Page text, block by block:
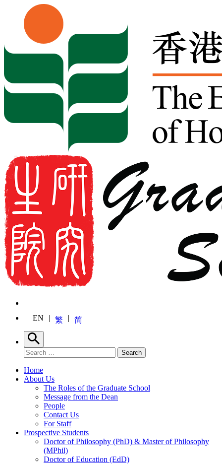
Skip to content
EN 繁 简
Search
Search for: Search
Home
About Us
The Roles of the Graduate School
Message from the Dean
People
Contact Us
For Staff
Prospective Students
Doctor of Philosophy (PhD) & Master of Philosophy
(MPhil)
Doctor of Education (EdD)